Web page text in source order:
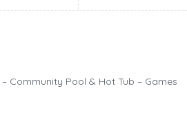
Community Pool & Hot Tub – Games